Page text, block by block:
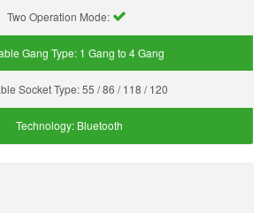
Two Operation Mode:
Gang Type: 1 Gang to 4 Gang
Socket Type:55 / 86 / 118 / 120
Technology: Bluetooth